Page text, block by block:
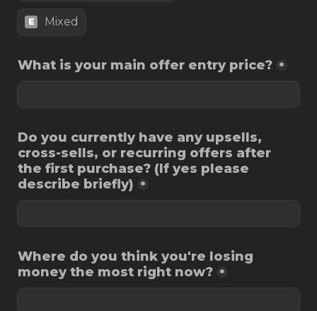
E Mixed
What is your main offer entry price? *
Do you currently have any upsells,
cross-sells, or recurring offers after
the first purchase? (If yes please
describe briefly)
*
Where do you think you're losing
money the most right now? *